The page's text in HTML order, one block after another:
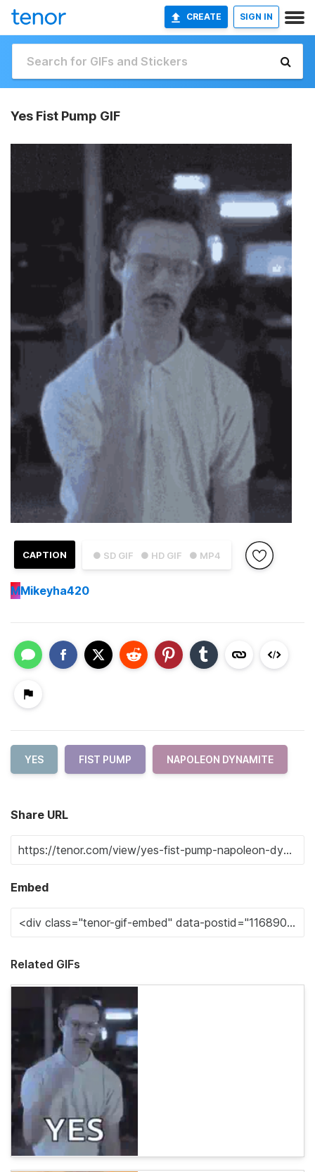
CREATE SIGN IN
Yes Fist Pump GIF
● SD GIF ● HD GIF ● MP4
CAPTION
MMikeyha420
YES FIST PUMP NAPOLEON DYNAMITE
Share URL
Embed
Related GIFs